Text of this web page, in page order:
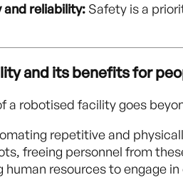
reliability: Safety is a
and its benefits for
a robotised facility goes
repetitive and
freeing personnel from
human resources to engage